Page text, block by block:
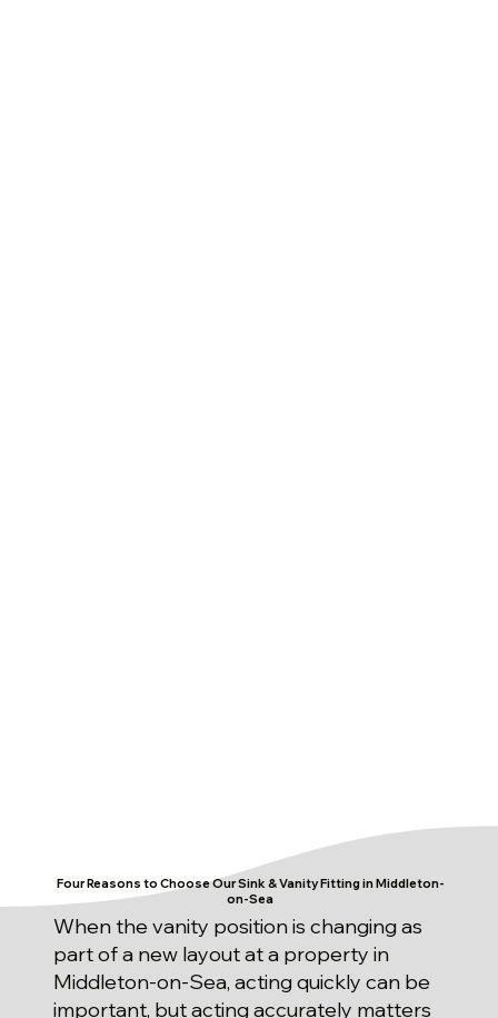
Four Reasons to Choose Our Sink & Vanity Fitting in Middleton-
on-Sea
When the vanity position is changing as
part of a new layout at a property in
Middleton-on-Sea, acting quickly can be
important, but acting accurately matters